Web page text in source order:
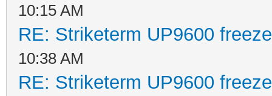
10:15 AM
RE: Striketerm UP9600
10:38 AM
RE: Striketerm UP9600